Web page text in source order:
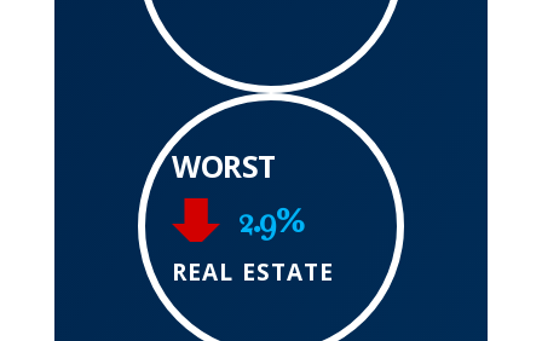
WORST
2.9%
REAL ESTATE